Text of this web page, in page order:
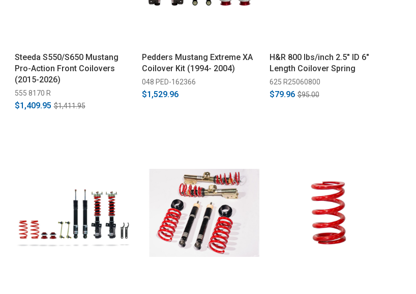
Steeda S550/S650 Mustang
Pro-Action Front Coilovers
(2015-2026)
555 8170 R
$1,409.95 $1,411.95
Pedders Mustang Extreme XA
Coilover Kit (1994- 2004)
048 PED-162366
$1,529.96
H&R 800 lbs/inch 2.5" ID 6"
Length Coilover Spring
625 R25060800
$79.96 $95.00